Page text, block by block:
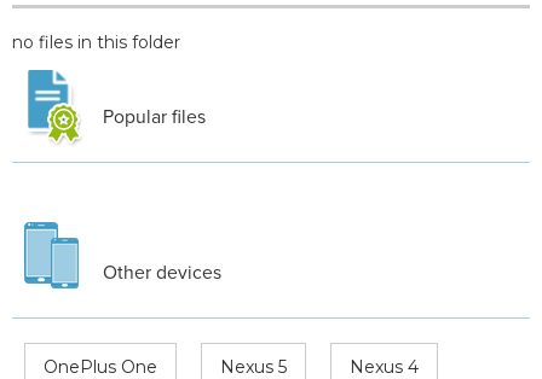
no files in this folder
Popular files
Other devices
OnePlus One Nexus 5 Nexus 4